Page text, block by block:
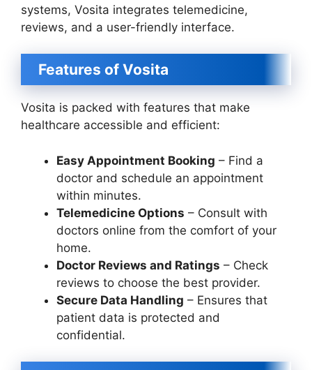
systems, Vosita integrates telemedicine,
reviews, and a user-friendly interface.
Features of Vosita
Vosita is packed with features that make
healthcare accessible and efficient:
Easy Appointment Booking – Find a
doctor and schedule an appointment
within minutes.
Telemedicine Options – Consult with
doctors online from the comfort of your
home.
Doctor Reviews and Ratings – Check
reviews to choose the best provider.
Secure Data Handling – Ensures that
patient data is protected and
confidential.